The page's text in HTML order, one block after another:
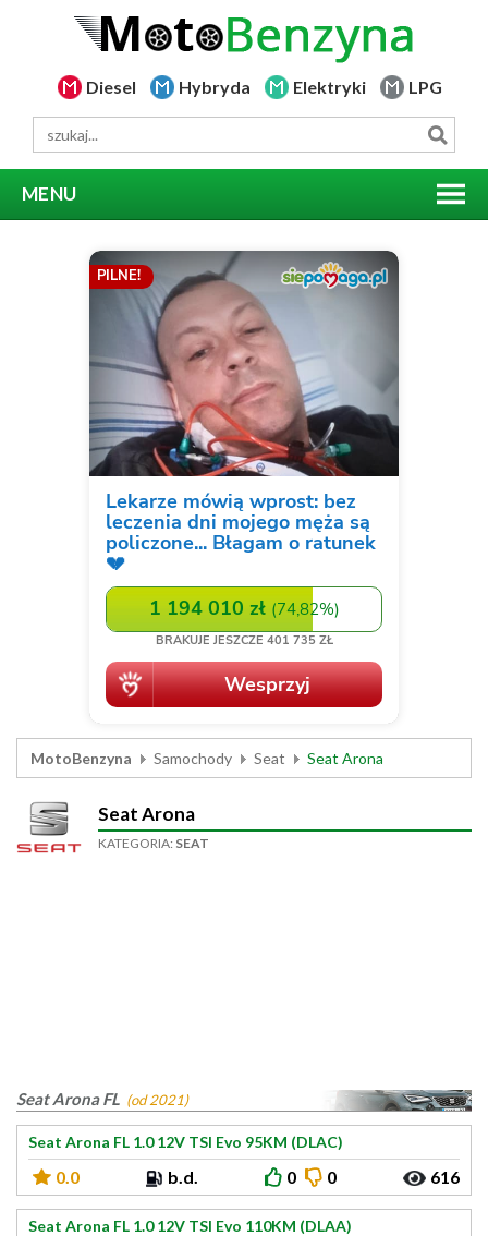
Diesel Hybryda Elektryki LPG
MENU
MotoBenzyna Samochody Seat Seat Arona
Seat Arona
KATEGORIA: SEAT
Seat Arona FL (od 2021)
Seat Arona FL 1.0 12V TSI Evo 95KM (DLAC)
0.0 b.d. 0 0 616
Seat Arona FL 1.0 12V TSI Evo 110KM (DLAA)